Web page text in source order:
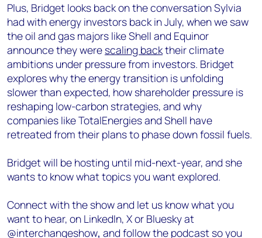
Plus, Bridget looks back on the conversation Sylvia
had with energy investors back in July, when we saw
the oil and gas majors like Shell and Equinor
announce they were scaling backtheir climate
ambitions under pressure from investors. Bridget
explores why the energy transition is unfolding
slower than expected, how shareholder pressure is
reshaping low-carbon strategies, and why
companies like TotalEnergies and Shell have
retreated from their plans to phase down fossil fuels.
Bridget will be hosting until mid-next-year, and she
wants to know what topics you want explored.
Connect with the show and let us know what you
want to hear, on LinkedIn, X or Bluesky at
@interchangeshow, and follow the podcast so you